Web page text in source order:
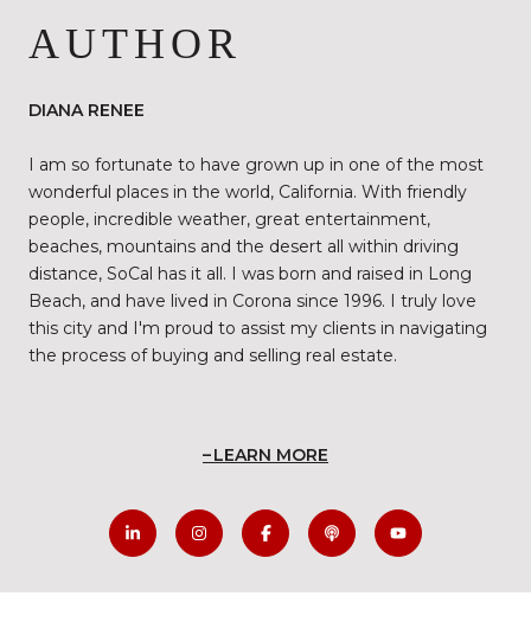
AUTHOR
DIANA RENEE
I am so fortunate to have grown up in one of the most
wonderful places in the world, California. With friendly
people, incredible weather, great entertainment,
beaches, mountains and the desert all within driving
distance, SoCal has it all. I was born and raised in Long
Beach, and have lived in Corona since 1996. I truly love
this city and I'm proud to assist my clients in navigating
the process of buying and selling real estate.
LEARN MORE